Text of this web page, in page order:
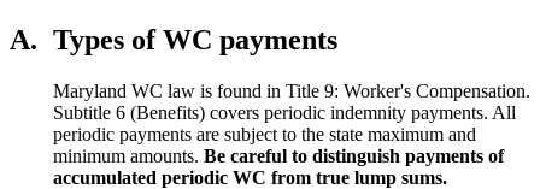
A. Types of WC payments
Maryland WC law is found in Title 9: Worker's Compensation.
Subtitle 6 (Benefits) covers periodic indemnity payments. All
periodic payments are subject to the state maximum and
minimum amounts. Be careful to distinguish payments of
accumulated periodic WC from true lump sums.